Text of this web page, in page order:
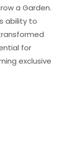
a Garden.
ability to
for
exclusive